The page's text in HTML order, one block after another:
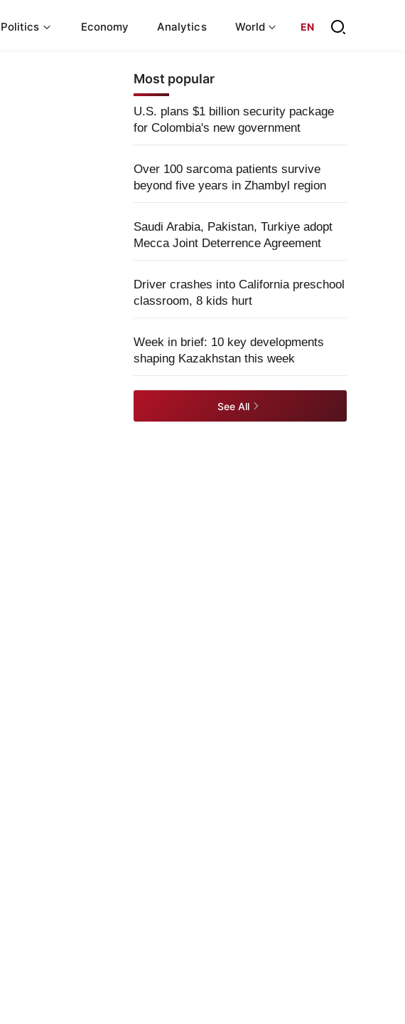
Politics Economy Analytics World EN
Most popular
U.S. plans $1 billion security package
for Colombia's new government
Over 100 sarcoma patients survive
beyond five years in Zhambyl region
Saudi Arabia, Pakistan, Turkiye adopt
Mecca Joint Deterrence Agreement
Driver crashes into California preschool
classroom, 8 kids hurt
Week in brief: 10 key developments
shaping Kazakhstan this week
See All